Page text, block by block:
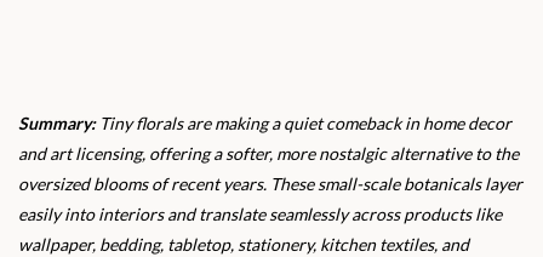
Summary:Tiny florals are making a quiet comeback in home decor
and art licensing, offering a softer, more nostalgic alternative to the
oversized blooms of recent years. These small-scale botanicals layer
easily into interiors and translate seamlessly across products like
wallpaper, bedding, tabletop, stationery, kitchen textiles, and